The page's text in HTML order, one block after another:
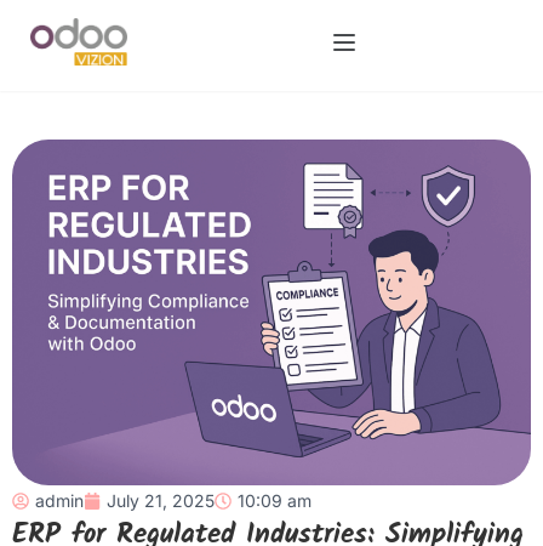
admin July 21, 2025 10:09 am
ERP for Regulated Industries: Simplifying